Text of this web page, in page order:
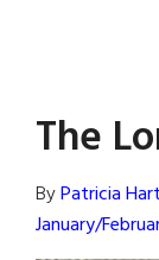
Irish
America
The
ByPatricia
January/
Primary
Sidebar